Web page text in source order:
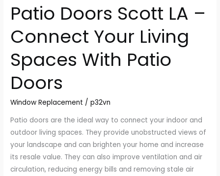
Patio Doors Scott LA –
Connect Your Living
Spaces With Patio
Doors
Window Replacement /p32vn
Patio doors are the ideal way to connect your indoor and
outdoor living spaces. They provide unobstructed views of
your landscape and can brighten your home and increase
its resale value. They can also improve ventilation and air
circulation, reducing energy bills and removing stale air
Patio
Doors
Scott
LA
–
Connect
Your
Spaces
With
Patio
Doors